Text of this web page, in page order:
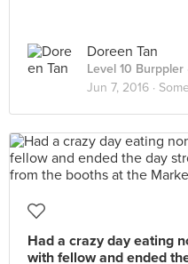
Doreen Tan
Level 10 Burppler
Jun 7, 2016 ·
Had a crazy day eating
with fellow and ended